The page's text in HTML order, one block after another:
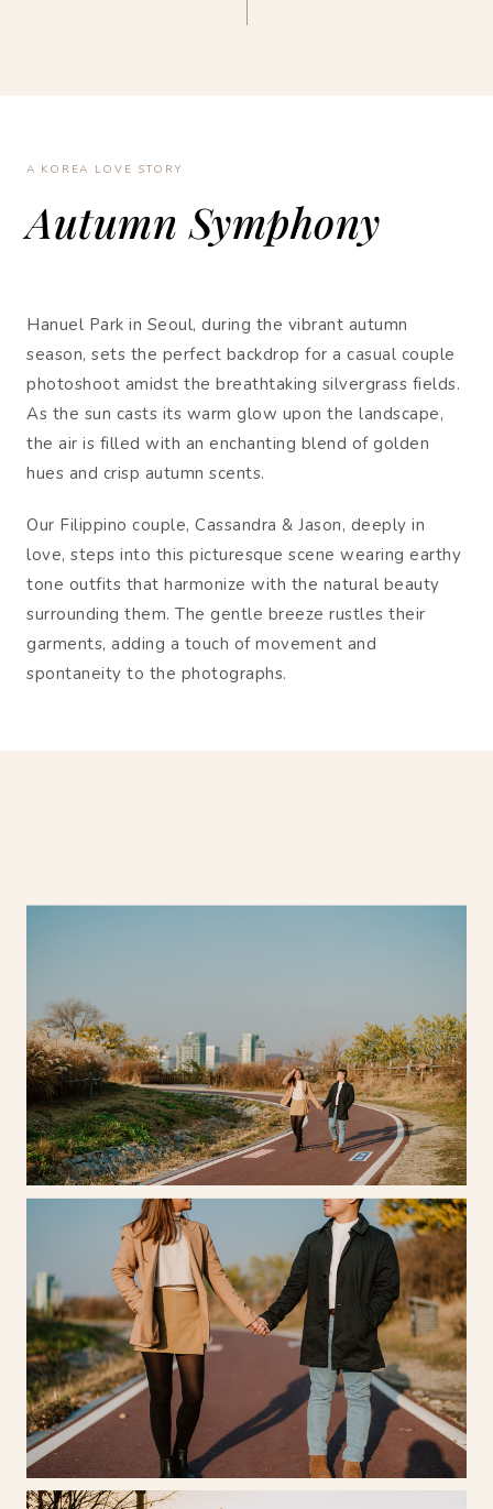
A KOREA LOVE STORY
Autumn Symphony
Hanuel Park in Seoul, during the vibrant autumn
season, sets the perfect backdrop for a casual couple
photoshoot amidst the breathtaking silvergrass fields.
As the sun casts its warm glow upon the landscape,
the air is filled with an enchanting blend of golden
hues and crisp autumn scents.
Our Filippino couple, Cassandra & Jason, deeply in
love, steps into this picturesque scene wearing earthy
tone outfits that harmonize with the natural beauty
surrounding them. The gentle breeze rustles their
garments, adding a touch of movement and
spontaneity to the photographs.